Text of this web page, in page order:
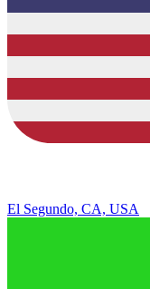
El Segundo, CA, USA